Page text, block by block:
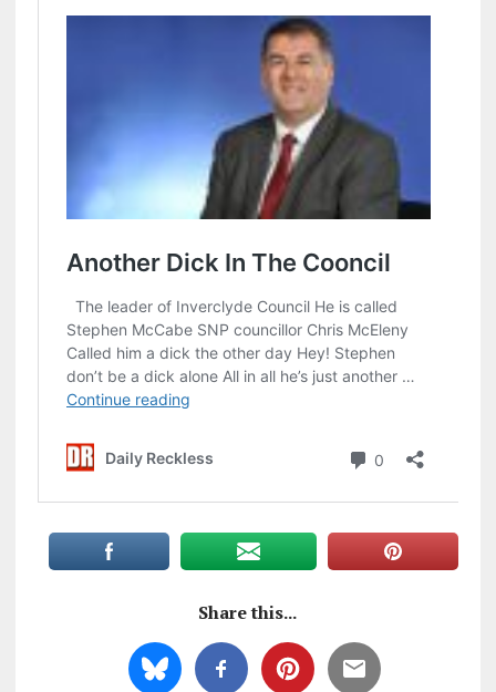
Share this...